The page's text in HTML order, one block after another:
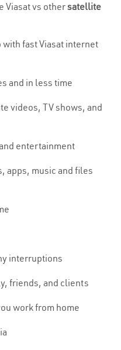
Viasat vs othersatellite
with fast Viasat internet
and in less time
videos, TV shows, and
entertainment
apps, music and files
interruptions
friends, and clients
work from home